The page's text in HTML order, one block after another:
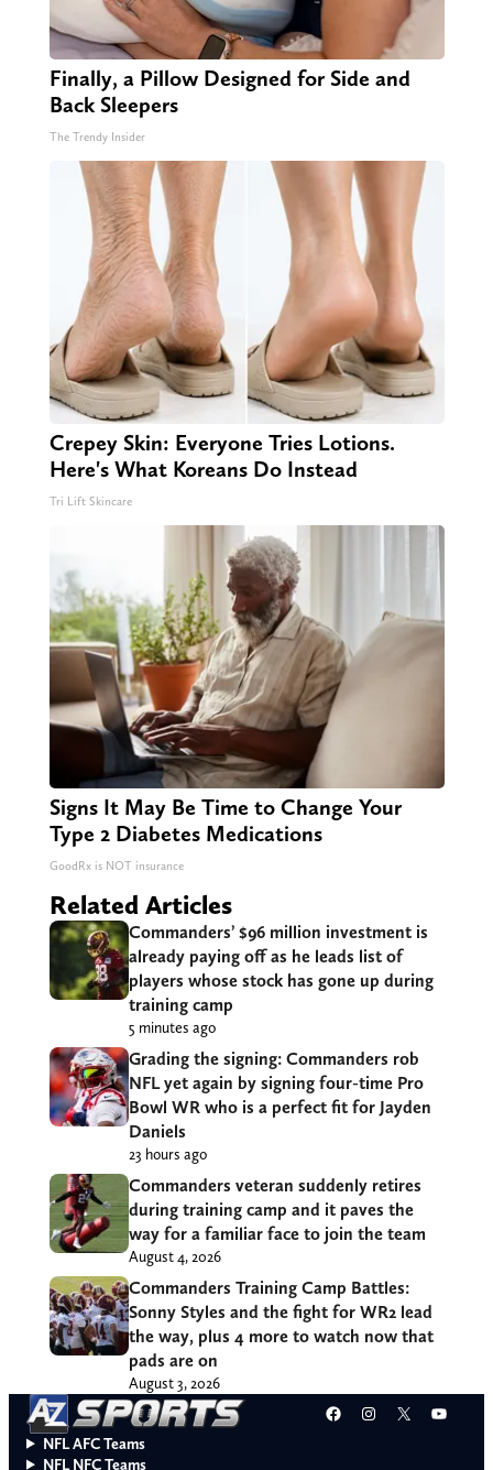
Finally, a Pillow Designed for Side and
Back Sleepers
The Trendy Insider
Crepey Skin: Everyone Tries Lotions.
Here's What Koreans Do Instead
Tri Lift Skincare
Signs It May Be Time to Change Your
Type 2 Diabetes Medications
GoodRx is NOT insurance
Related Articles
Commanders’ $96 million investment is
already paying off as he leads list of
players whose stock has gone up during
training camp
5 minutes ago
Grading the signing: Commanders rob
NFL yet again by signing four-time Pro
Bowl WR who is a perfect fit for Jayden
Daniels
23 hours ago
Commanders veteran suddenly retires
during training camp and it paves the
way for a familiar face to join the team
August 4, 2026
Commanders Training Camp Battles:
Sonny Styles and the fight for WR2 lead
the way, plus 4 more to watch now that
pads are on
August 3, 2026
Facebook
Instagram
X
NFL AFC Teams
NFL NFC Teams